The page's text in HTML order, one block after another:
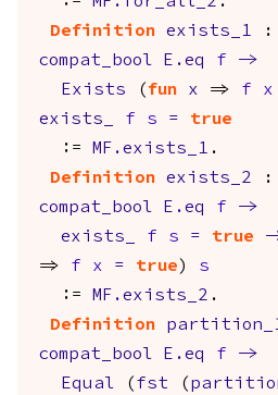
Definition
exists_1 :
compat_bool
E.eq f
->
Exists ( fun x => f x
exists_
f s =
true
:=
MF.exists_1 .
Definition
exists_2 :
compat_bool
E.eq f
->
exists_
f s = true -
=> f x = true ) s
:=
MF.exists_2 .
Definition
compat_bool
E.eq f
->
Equal ( fst (